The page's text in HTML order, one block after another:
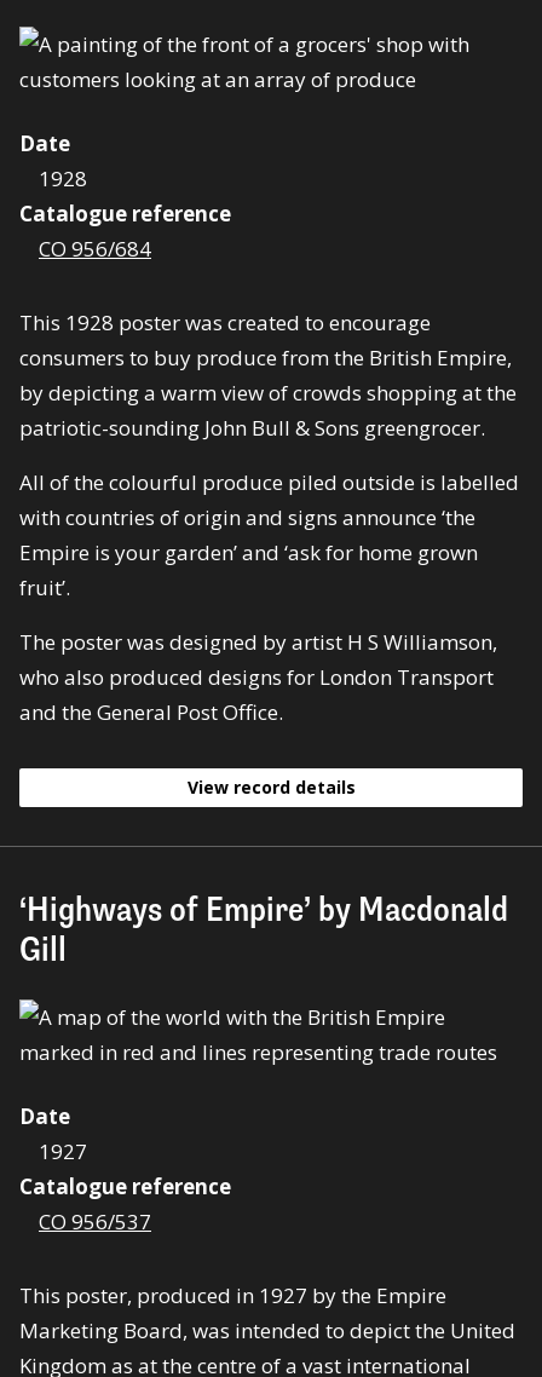
Date
1928
Catalogue reference
CO 956/684
This 1928 poster was created to encourage
consumers to buy produce from the British Empire,
by depicting a warm view of crowds shopping at the
patriotic-sounding John Bull & Sons greengrocer.
All of the colourful produce piled outside is labelled
with countries of origin and signs announce ‘the
Empire is your garden’ and ‘ask for home grown
fruit’.
The poster was designed by artist H S Williamson,
who also produced designs for London Transport
and the General Post Office.
View record details
‘Highways of Empire’ by Macdonald
Gill
Date
1927
Catalogue reference
CO 956/537
This poster, produced in 1927 by the Empire
Marketing Board, was intended to depict the United
Kingdom as at the centre of a vast international